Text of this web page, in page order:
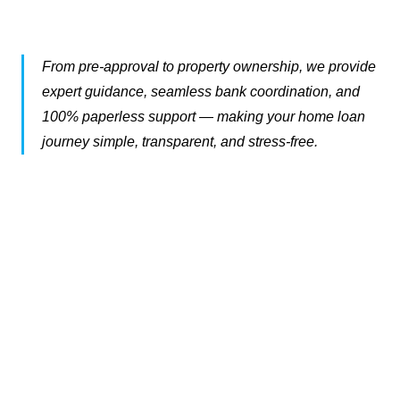
From pre-approval to property ownership, we provide
expert guidance, seamless bank coordination, and
100% paperless support — making your home loan
journey simple, transparent, and stress-free.